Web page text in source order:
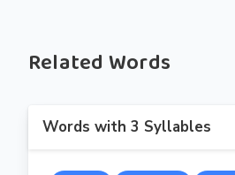
Related Words
Words with 3 Syllables